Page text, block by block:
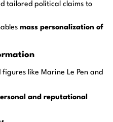
tailored political claims to
mass personalization of
figures like Marine Le Pen and
and reputational